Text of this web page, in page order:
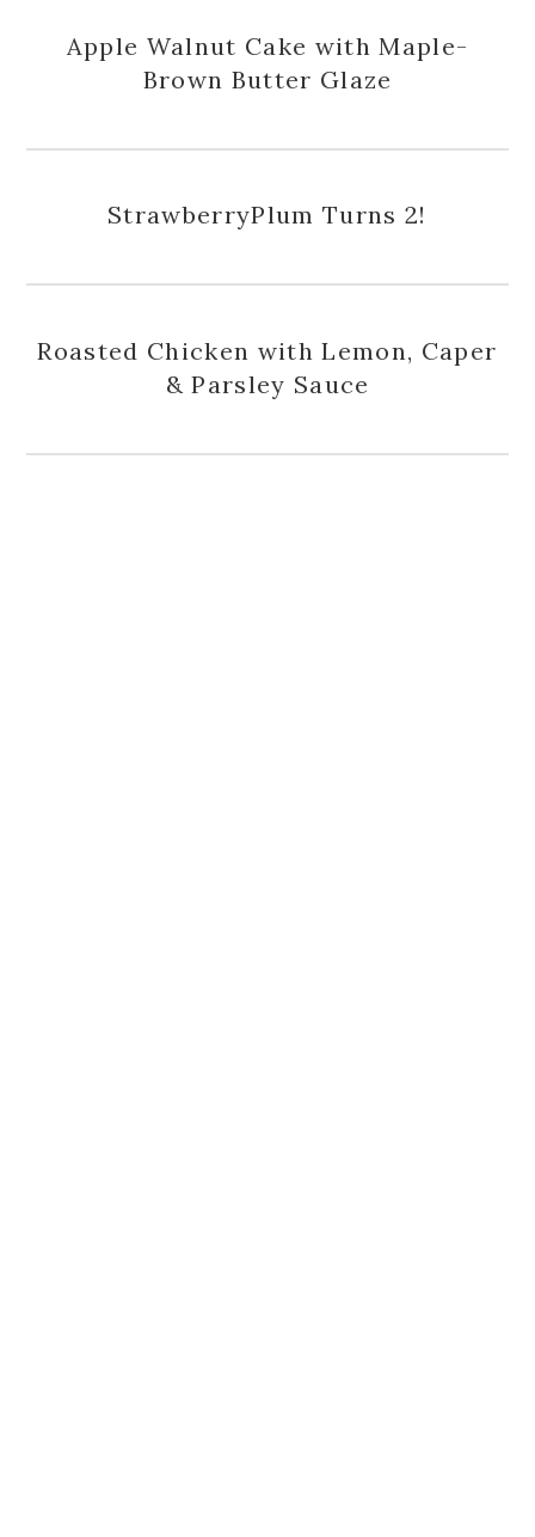
Apple Walnut Cake with Maple-
Brown Butter Glaze
StrawberryPlum Turns 2!
Roasted Chicken with Lemon, Caper
& Parsley Sauce